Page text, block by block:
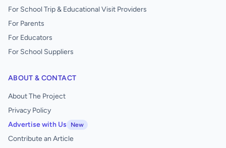
For School Trip & Educational Visit Providers
For Parents
For Educators
For School Suppliers
ABOUT & CONTACT
About The Project
Privacy Policy
Advertise with Us
New
Contribute an Article